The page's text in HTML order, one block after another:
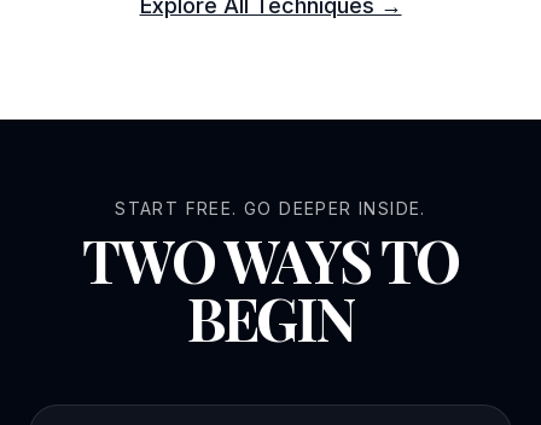
Explore All Techniques →
START FREE. GO DEEPER INSIDE.
TWO WAYS TO
BEGIN